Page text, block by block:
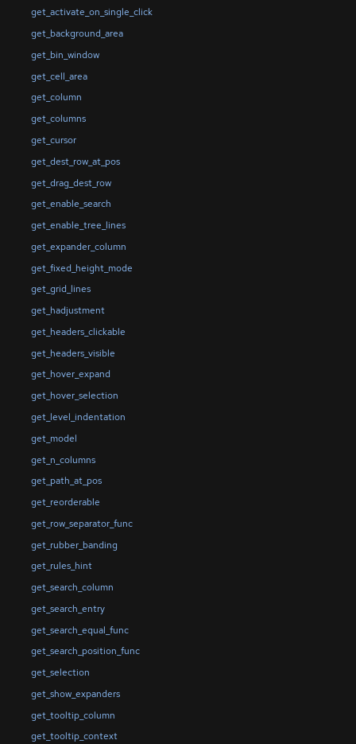
get_activate_on_single_click
get_background_area
get_bin_window
get_cell_area
get_column
get_columns
get_cursor
get_dest_row_at_pos
get_drag_dest_row
get_enable_search
get_enable_tree_lines
get_expander_column
get_fixed_height_mode
get_grid_lines
get_hadjustment
get_headers_clickable
get_headers_visible
get_hover_expand
get_hover_selection
get_level_indentation
get_model
get_n_columns
get_path_at_pos
get_reorderable
get_row_separator_func
get_rubber_banding
get_rules_hint
get_search_column
get_search_entry
get_search_equal_func
get_search_position_func
get_selection
get_show_expanders
get_tooltip_column
get_tooltip_context